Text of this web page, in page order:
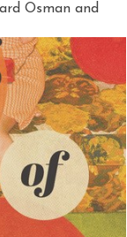
Osman and